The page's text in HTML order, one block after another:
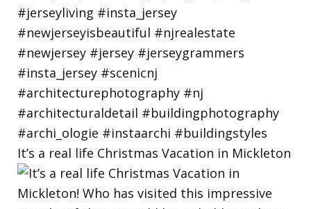
It’s a real life Christmas Vacation in Mickleton